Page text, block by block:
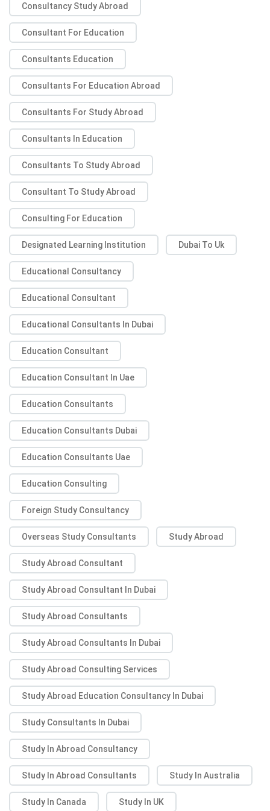
Consultancy Study Abroad
Consultant For Education
Consultants Education
Consultants For Education Abroad
Consultants For Study Abroad
Consultants In Education
Consultants To Study Abroad
Consultant To Study Abroad
Consulting For Education
Designated Learning Institution Dubai To Uk
Educational Consultancy
Educational Consultant
Educational Consultants In Dubai
Education Consultant
Education Consultant In Uae
Education Consultants
Education Consultants Dubai
Education Consultants Uae
Education Consulting
Foreign Study Consultancy
Overseas Study Consultants Study Abroad
Study Abroad Consultant
Study Abroad Consultant In Dubai
Study Abroad Consultants
Study Abroad Consultants In Dubai
Study Abroad Consulting Services
Study Abroad Education Consultancy In Dubai
Study Consultants In Dubai
Study In Abroad Consultancy
Study In Abroad Consultants Study In Australia
Study In Canada Study In UK